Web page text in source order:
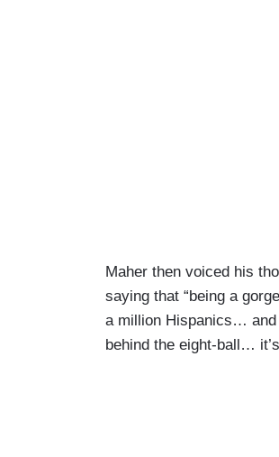
Maher then voiced his
saying that “being a
a million Hispanics… and
behind the eight-ball…